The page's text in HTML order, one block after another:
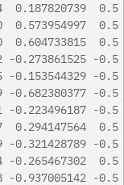
0.5
0.5
0.604733815  0.5
-0.273861525 -
-0.5
-0.5
-0.5
0.5
0.321428789 -0.5
0.5
0.937005142 -0.5